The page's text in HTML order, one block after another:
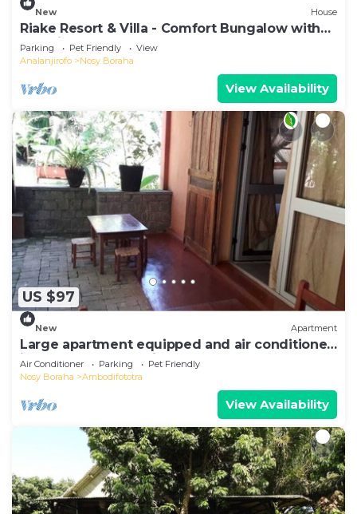
New House
Riake Resort & Villa - Comfort Bungalow with
Sea View
Parking Pet Friendly
View
Analanjirofo
Nosy Boraha
View Availability
US $97
New Apartment
Large apartment equipped and air conditioned
in the heart of the city and nature
Air Conditioner Parking
Pet Friendly
Nosy Boraha
Ambodifototra
View Availability